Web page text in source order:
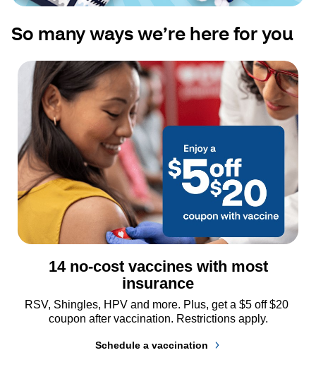
So many ways we’re here for you
14 no-cost vaccines with most
insurance
RSV, Shingles, HPV and more. Plus, get a $5 off $20
coupon after vaccination. Restrictions apply.
Schedule a vaccination